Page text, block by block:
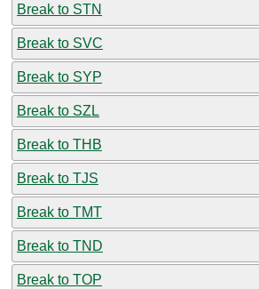
Break to STN
Break to SVC
Break to SYP
Break to SZL
Break to THB
Break to TJS
Break to TMT
Break to TND
Break to TOP